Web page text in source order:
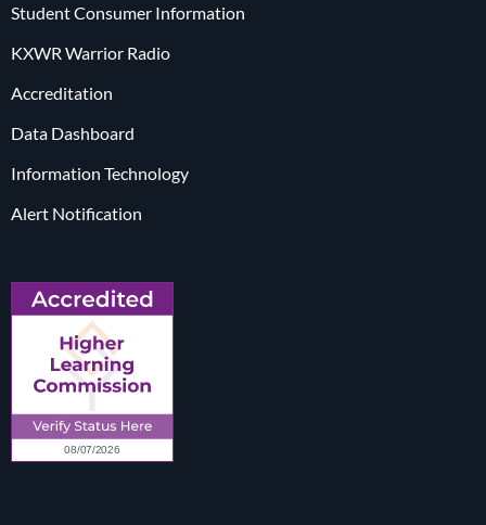
Student Consumer Information
KXWR Warrior Radio
Accreditation
Data Dashboard
Information Technology
Alert Notification